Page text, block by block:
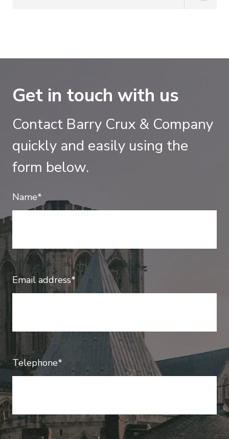
Get in touch with us
Contact Barry Crux & Company
quickly and easily using the
form below.
Name*
Email address*
Telephone*